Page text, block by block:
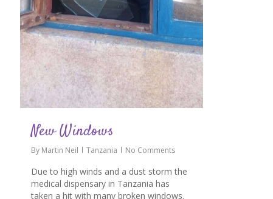
New Windows
By Martin Neil Tanzania No Comments
Due to high winds and a dust storm the
medical dispensary in Tanzania has
taken a hit with many broken windows.